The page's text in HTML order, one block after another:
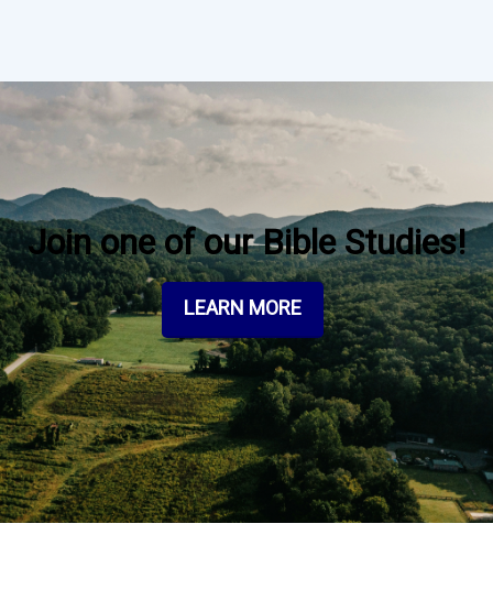
Join one of our Bible Studies!
LEARN MORE